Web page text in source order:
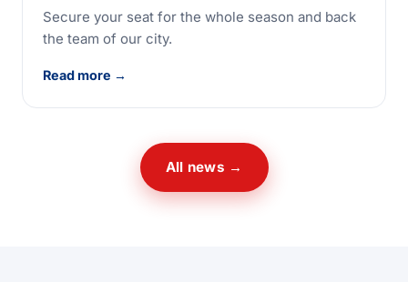
Secure your seat for the whole season and back
the team of our city.
Read more →
All news →